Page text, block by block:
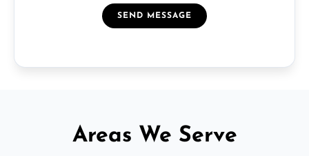
SEND MESSAGE
Areas We Serve